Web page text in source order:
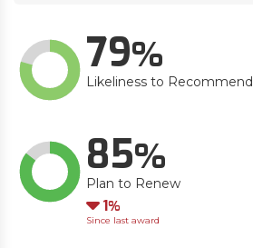
79
Likeliness to Recommend
85
Plan to Renew
Down
1
Since last award